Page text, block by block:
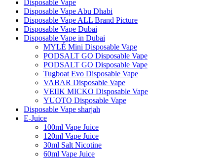
Disposable Vape
Disposable Vape Abu Dhabi
Disposable Vape ALL Brand Picture
Disposable Vape Dubai
Disposable Vape in Dubai
MYLÉ Mini Disposable Vape
PODSALT GO Disposable Vape
PODSALT GO Disposable Vape
Tugboat Evo Disposable Vape
VABAR Disposable Vape
VEIIK MICKO Disposable Vape
YUOTO Disposable Vape
Disposable Vape sharjah
E-Juice
100ml Vape Juice
120ml Vape Juice
30ml Salt Nicotine
60ml Vape Juice